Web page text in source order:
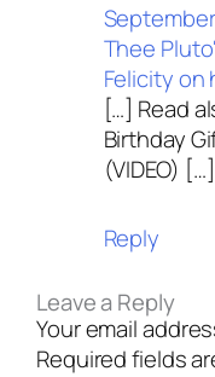
Thee
Felicity on
[…] Read
Birthday
(VIDEO) […]
Reply
Leave a Reply
Your email
Required fields